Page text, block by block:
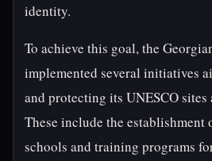
identity.
To achieve this goal, the
implemented several initiatives
and protecting its UNESCO
These include the establishment
schools and training programs